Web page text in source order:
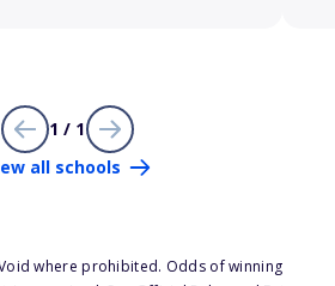
1 / 1
all schools
where prohibited. Odds of winning